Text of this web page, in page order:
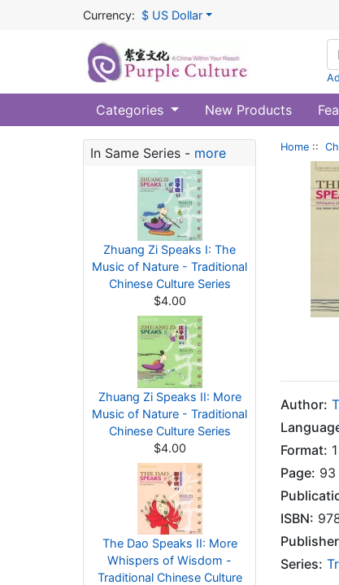
Currency: $ US Dollar
Categories New Products
In Same Series - more
Zhuang Zi Speaks I: The
Music of Nature - Traditional
Chinese Culture Series
$4.00
Zhuang Zi Speaks II: More
Music of Nature - Traditional
Chinese Culture Series
$4.00
The Dao Speaks II: More
Whispers of Wisdom -
Traditional Chinese Culture
Home ::
Author:
Format:
Page: 93
ISBN:
Series: